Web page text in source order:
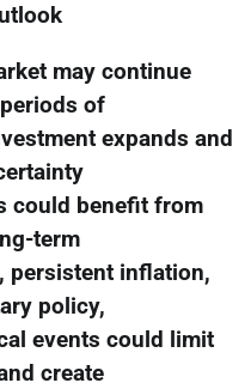
may continue
of
expands and
could benefit from
term
persistent inflation,
policy,
events could limit
create